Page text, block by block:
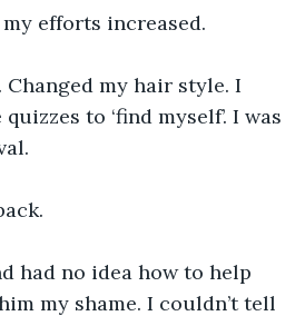
efforts increased.
Changed my hair style. I
to ‘find myself’. I was
had no idea how to help
my shame. I couldn’t tell